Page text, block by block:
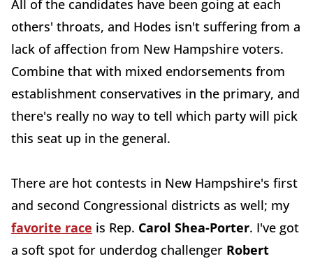
All of the candidates have been going at each
others' throats, and Hodes isn't suffering from a
lack of affection from New Hampshire voters.
Combine that with mixed endorsements from
establishment conservatives in the primary, and
there's really no way to tell which party will pick
this seat up in the general.
There are hot contests in New Hampshire's first
and second Congressional districts as well; my
favorite race is Rep. Carol Shea-Porter. I've got
a soft spot for underdog challenger Robert